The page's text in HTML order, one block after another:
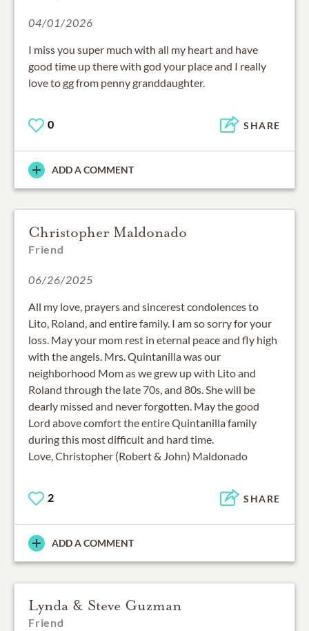
04/01/2026
I miss you super much with all my heart and have
good time up there with god your place and I really
love to gg from penny granddaughter.
0 SHARE
ADD A COMMENT
Christopher Maldonado
Friend
06/26/2025
All my love, prayers and sincerest condolences to
Lito, Roland, and entire family. I am so sorry for your
loss. May your mom rest in eternal peace and fly high
with the angels. Mrs. Quintanilla was our
neighborhood Mom as we grew up with Lito and
Roland through the late 70s, and 80s. She will be
dearly missed and never forgotten. May the good
Lord above comfort the entire Quintanilla family
during this most difficult and hard time.
Love, Christopher (Robert & John) Maldonado
2 SHARE
ADD A COMMENT
Lynda & Steve Guzman
Friend